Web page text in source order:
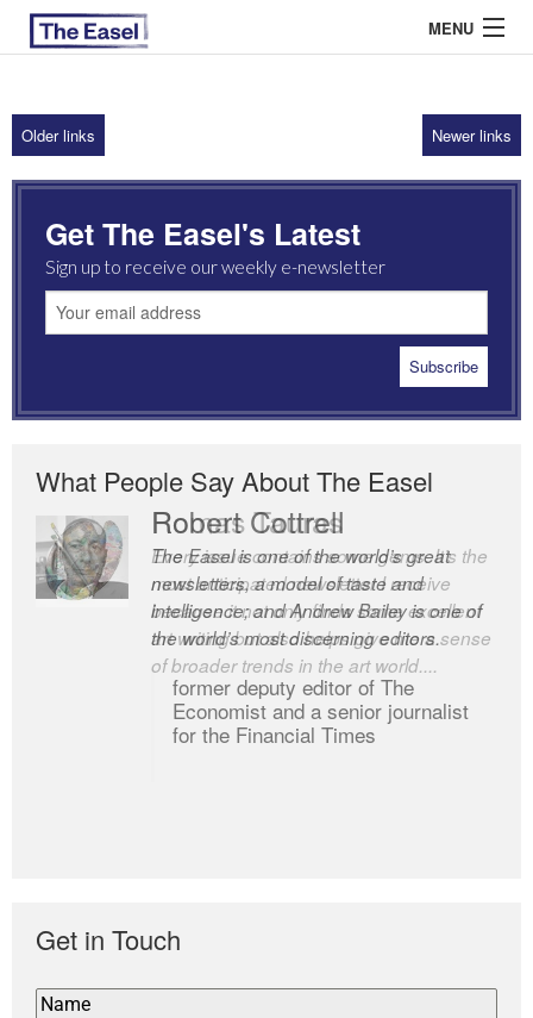
MENU
ABOUT US
ARCHIVES
EASEL ESSAYS
GUEST ESSAYS
Older links Newer links
Get The Easel's Latest
Sign up to receive our weekly e-newsletter
What People Say About The Easel
Romas Tauras
Every issue contains some gems. It’s the
most anticipated newsletter I receive
because it not only finds some excellent
art writing but also helps give me a sense
of broader trends in the art world....
Robert Cottrell
The Easel is one of the world’s great
newsletters, a model of taste and
intelligence; and Andrew Bailey is one of
the world’s most discerning editors.
former deputy editor of The
Economist and a senior journalist
for the Financial Times
Get in Touch